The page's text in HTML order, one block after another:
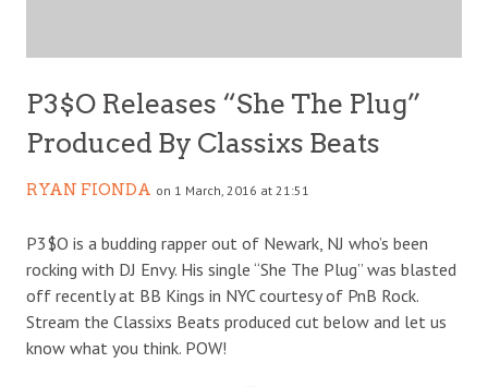
P3$O Releases “She The Plug”
Produced By Classixs Beats
RYAN FIONDA on 1 March, 2016 at 21:51
P3$O is a budding rapper out of Newark, NJ who’s been
rocking with DJ Envy. His single “She The Plug” was blasted
off recently at BB Kings in NYC courtesy of PnB Rock.
Stream the Classixs Beats produced cut below and let us
know what you think. POW!